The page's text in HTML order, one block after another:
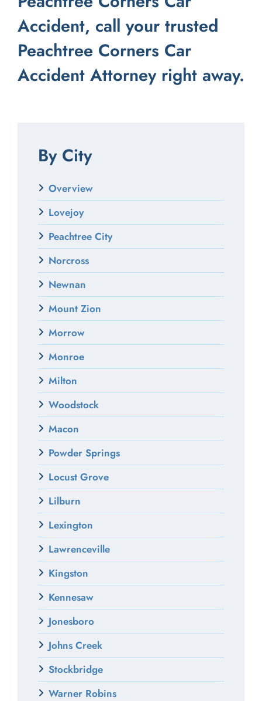
Accident, call your trusted
Peachtree Corners Car
Accident Attorney right away.
By City
Overview
Lovejoy
Peachtree City
Norcross
Newnan
Mount Zion
Morrow
Monroe
Milton
Woodstock
Macon
Powder Springs
Locust Grove
Lilburn
Lexington
Lawrenceville
Kingston
Kennesaw
Jonesboro
Johns Creek
Stockbridge
Warner Robins